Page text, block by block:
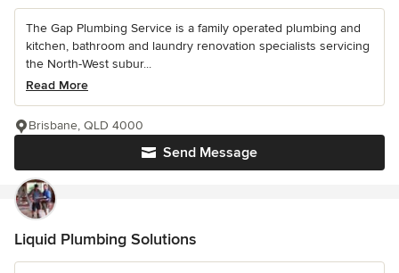
The Gap Plumbing Service is a family operated plumbing and
kitchen, bathroom and laundry renovation specialists servicing
the North-West subur...
Read More
Send Message
Brisbane, QLD 4000
Liquid Plumbing Solutions